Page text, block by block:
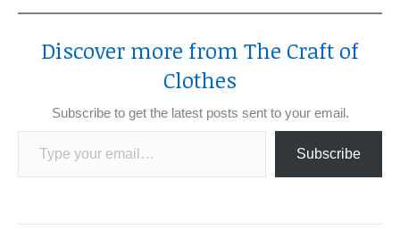
Discover more from The Craft of
Clothes
Subscribe to get the latest posts sent to your email.
Type your email…
Subscribe